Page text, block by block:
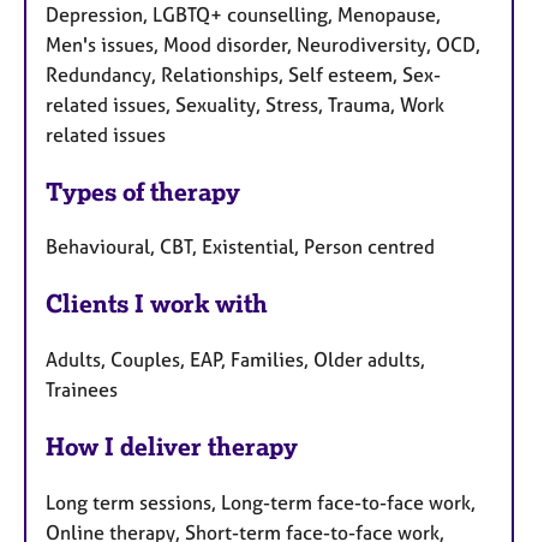
Depression, LGBTQ+ counselling, Menopause,
Men's issues, Mood disorder, Neurodiversity, OCD,
Redundancy, Relationships, Self esteem, Sex-
related issues, Sexuality, Stress, Trauma, Work
related issues
Types of therapy
Behavioural, CBT, Existential, Person centred
Clients I work with
Adults, Couples, EAP, Families, Older adults,
Trainees
How I deliver therapy
Long term sessions, Long-term face-to-face work,
Online therapy, Short-term face-to-face work,